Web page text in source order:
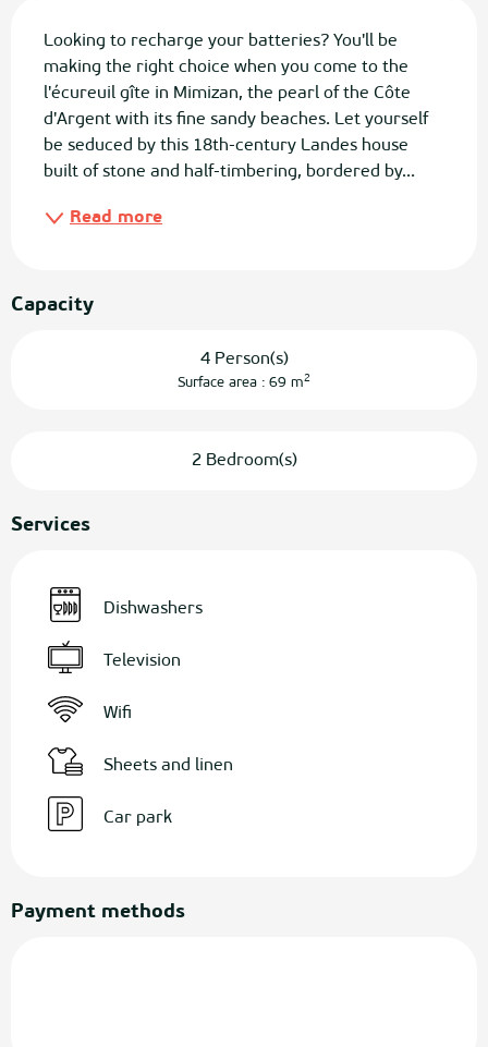
Looking to recharge your batteries? You'll be
making the right choice when you come to the
l'écureuil gîte in Mimizan, the pearl of the Côte
d'Argent with its fine sandy beaches. Let yourself
be seduced by this 18th-century Landes house
built of stone and half-timbering, bordered by...
Read more
Capacity
4 Person(s)
Surface area : 69 m2
2 Bedroom(s)
Services
Dishwashers
Television
Wifi
Sheets and linen
Car park
Payment methods